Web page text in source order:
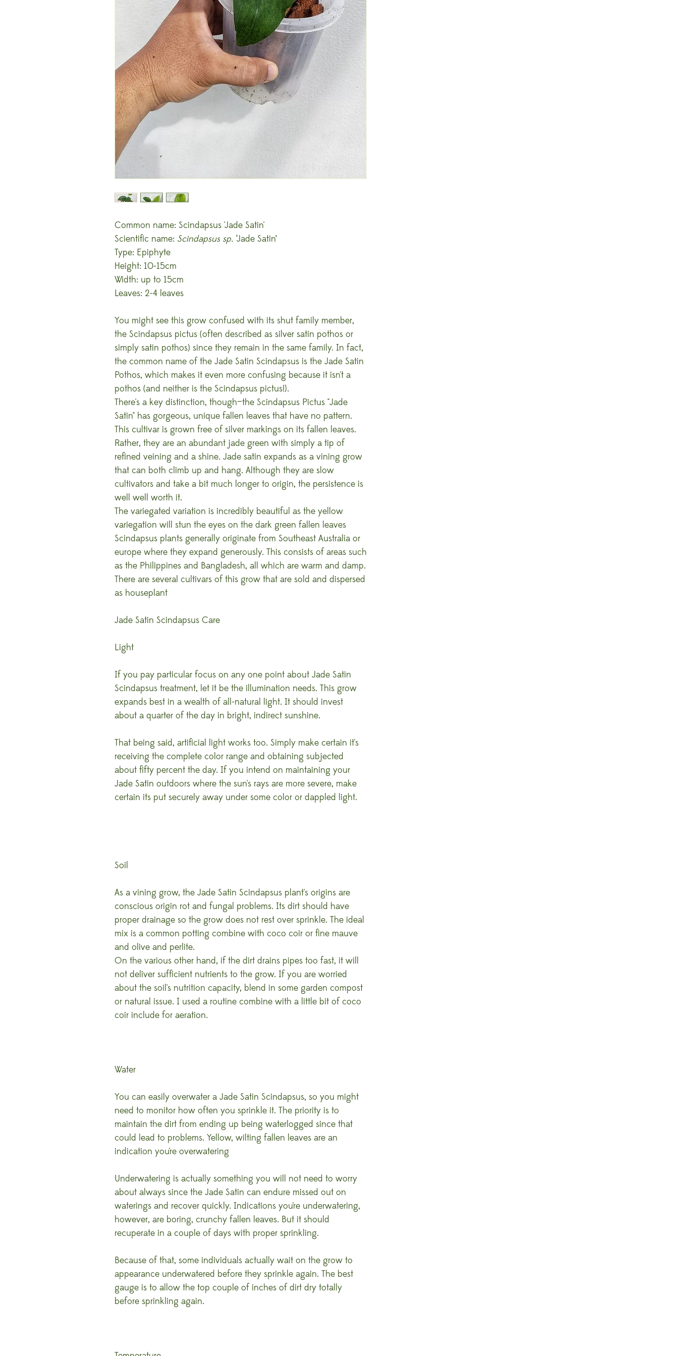
Common name: Scindapsus 'Jade Satin'
Scientific name: Scindapsus sp. ‘Jade Satin’
Type: Epiphyte
Height: 10-15cm
Width: up to 15cm
Leaves: 2-4 leaves
You might see this grow confused with its shut family member,
the Scindapsus pictus (often described as silver satin pothos or
simply satin pothos) since they remain in the same family. In fact,
the common name of the Jade Satin Scindapsus is the Jade Satin
Pothos, which makes it even more confusing because it isn't a
pothos (and neither is the Scindapsus pictus!).
There's a key distinction, though—the Scindapsus Pictus "Jade
Satin" has gorgeous, unique fallen leaves that have no pattern.
This cultivar is grown free of silver markings on its fallen leaves.
Rather, they are an abundant jade green with simply a tip of
refined veining and a shine. Jade satin expands as a vining grow
that can both climb up and hang. Although they are slow
cultivators and take a bit much longer to origin, the persistence is
well well worth it.
The variegated variation is incredibly beautiful as the yellow
variegation will stun the eyes on the dark green fallen leaves
Scindapsus plants generally originate from Southeast Australia or
europe where they expand generously. This consists of areas such
as the Philippines and Bangladesh, all which are warm and damp.
There are several cultivars of this grow that are sold and dispersed
as houseplant
Jade Satin Scindapsus Care
Light
If you pay particular focus on any one point about Jade Satin
Scindapsus treatment, let it be the illumination needs. This grow
expands best in a wealth of all-natural light. It should invest
about a quarter of the day in bright, indirect sunshine.
That being said, artificial light works too. Simply make certain it's
receiving the complete color range and obtaining subjected
about fifty percent the day. If you intend on maintaining your
Jade Satin outdoors where the sun's rays are more severe, make
certain its put securely away under some color or dappled light.
Soil
As a vining grow, the Jade Satin Scindapsus plant's origins are
conscious origin rot and fungal problems. Its dirt should have
proper drainage so the grow does not rest over sprinkle. The ideal
mix is a common potting combine with coco coir or fine mauve
and olive and perlite.
On the various other hand, if the dirt drains pipes too fast, it will
not deliver sufficient nutrients to the grow. If you are worried
about the soil's nutrition capacity, blend in some garden compost
or natural issue. I used a routine combine with a little bit of coco
coir include for aeration.
Water
You can easily overwater a Jade Satin Scindapsus, so you might
need to monitor how often you sprinkle it. The priority is to
maintain the dirt from ending up being waterlogged since that
could lead to problems. Yellow, wilting fallen leaves are an
indication you're overwatering
Underwatering is actually something you will not need to worry
about always since the Jade Satin can endure missed out on
waterings and recover quickly. Indications you're underwatering,
however, are boring, crunchy fallen leaves. But it should
recuperate in a couple of days with proper sprinkling.
Because of that, some individuals actually wait on the grow to
appearance underwatered before they sprinkle again. The best
gauge is to allow the top couple of inches of dirt dry totally
before sprinkling again.